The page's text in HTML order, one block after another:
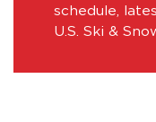
schedule,
U.S. Ski &